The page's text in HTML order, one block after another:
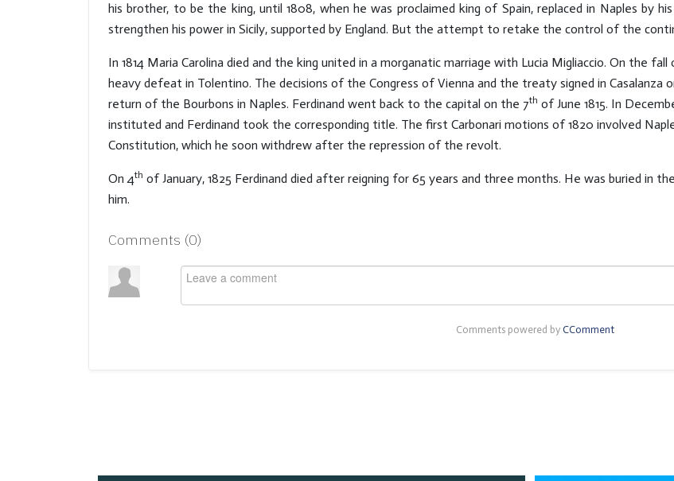
his brother, to be the king, until 1808, when he was proclaimed king of Spain, replaced in Naples by
strengthen his power in Sicily, supported by England. But the attempt to retake the control of the
In 1814 Maria Carolina died and the king united in a morganatic marriage with Lucia Migliaccio. On the
heavy defeat in Tolentino. The decisions of the Congress of Vienna and the treaty signed in Casalanza
return of the Bourbons in Naples. Ferdinand went back to the capital on the 7th of June 1815. In
instituted and Ferdinand took the corresponding title. The first Carbonari motions of 1820 involved
Constitution, which he soon withdrew after the repression of the revolt.
On 4th of January, 1825 Ferdinand died after reigning for 65 years and three months. He was buried in
him.
Comments (0)
Comments powered by CComment